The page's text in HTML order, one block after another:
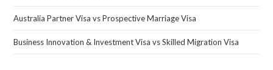
Australia Partner Visa vs Prospective Marriage Visa
Business Innovation & Investment Visa vs Skilled Migration Visa